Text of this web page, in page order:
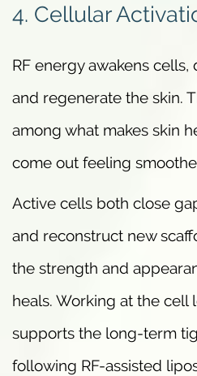
4. Cellular
RF energy awakens
and regenerate the skin.
among what makes skin
come out feeling
Active cells both close
and reconstruct new
the strength and
heals. Working at the cell
supports the long-term
following RF-assisted